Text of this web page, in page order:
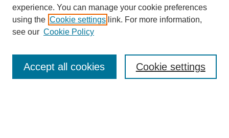
SEARCH
experience. You can manage your cookie preferences
using the Cookie settings link. For more information,
see our Cookie Policy
Cookie settings
Accept all cookies